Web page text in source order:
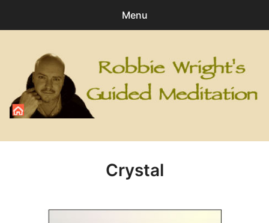
Menu
0items -£0.00
Personal Development
Crystal